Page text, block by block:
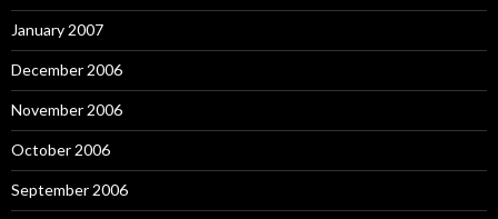
January 2007
December 2006
November 2006
October 2006
September 2006